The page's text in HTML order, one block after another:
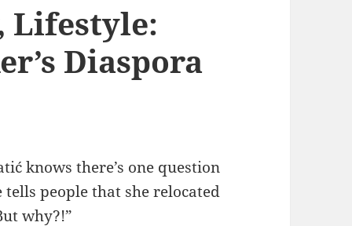
Lifestyle:
Diaspora
knows there’s one question
tells people that she relocated
why?!”